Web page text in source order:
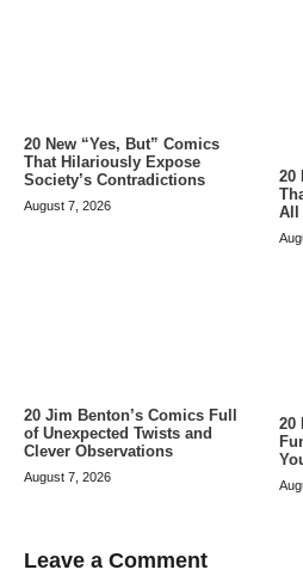
20 New “Yes, But” Comics
That Hilariously Expose
Society’s Contradictions
August 7, 2026
20
All
20 Jim Benton’s Comics Full
of Unexpected Twists and
Clever Observations
August 7, 2026
20
Leave a Comment